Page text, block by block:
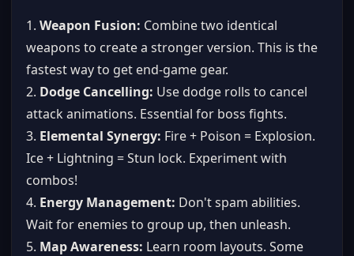
1. Weapon Fusion: Combine two identical
weapons to create a stronger version. This is the
fastest way to get end-game gear.
2. Dodge Cancelling: Use dodge rolls to cancel
attack animations. Essential for boss fights.
3. Elemental Synergy: Fire + Poison = Explosion.
Ice + Lightning = Stun lock. Experiment with
combos!
4. Energy Management: Don't spam abilities.
Wait for enemies to group up, then unleash.
5. Map Awareness: Learn room layouts. Some